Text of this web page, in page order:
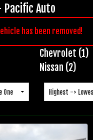
Pacific Auto
has been removed!
Chevrolet (1)
Nissan (2)